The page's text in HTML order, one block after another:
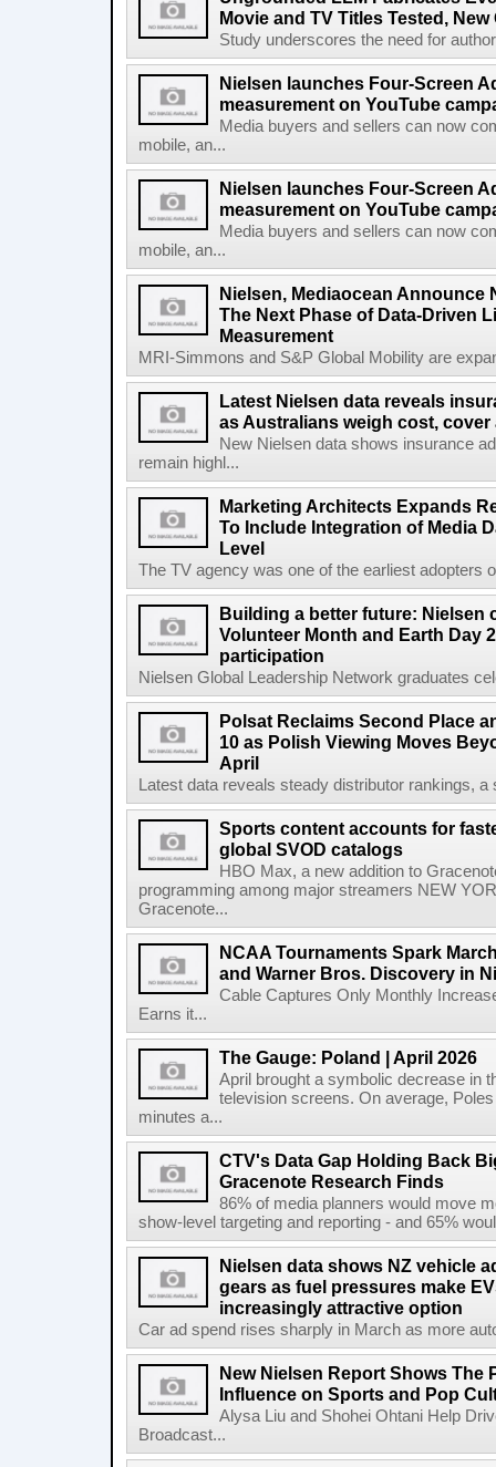
Movie and TV Titles Tested,
Study underscores the need for
Nielsen launches Four-Screen
measurement on YouTube
Media buyers and sellers can now
mobile, an...
Nielsen launches Four-Screen
measurement on YouTube
Media buyers and sellers can now
mobile, an...
Nielsen, Mediaocean Announce
The Next Phase of Data-Driven
Measurement
MRI-Simmons and S&P Global Mobility are
Latest Nielsen data reveals
as Australians weigh cost, cover
New Nielsen data shows insurance
remain highl...
Marketing Architects Expands
To Include Integration of Media
Level
The TV agency was one of the earliest adopters
Building a better future: Nielsen
Volunteer Month and Earth Day
participation
Nielsen Global Leadership Network graduates
Polsat Reclaims Second Place
10 as Polish Viewing Moves
April
Latest data reveals steady distributor rankings,
Sports content accounts for
global SVOD catalogs
HBO Max, a new addition to
programming among major streamers NEW
Gracenote...
NCAA Tournaments Spark
and Warner Bros. Discovery in
Cable Captures Only Monthly
Earns it...
The Gauge: Poland | April 2026
April brought a symbolic decrease in
television screens. On average,
minutes a...
CTV's Data Gap Holding Back
Gracenote Research Finds
86% of media planners would move
show-level targeting and reporting - and 65%
Nielsen data shows NZ vehicle
gears as fuel pressures make
increasingly attractive option
Car ad spend rises sharply in March as more
New Nielsen Report Shows The
Influence on Sports and Pop
Alysa Liu and Shohei Ohtani Help
Broadcast...